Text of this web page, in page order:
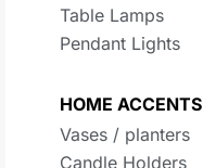
Table Lamps
Pendant Lights
HOME ACCENTS
Vases / planters
Candle Holders